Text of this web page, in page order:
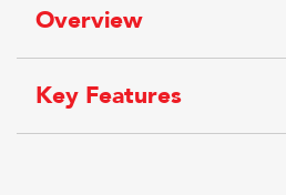
Overview
Key Features